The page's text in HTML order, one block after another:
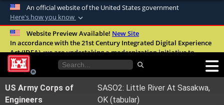
An official website of the United States government
Here's how you know
Official websites use .mil
A.milwebsite belongs to an official U.S.
United States.
Secure .mil websites use HTTPS
Website Preview Available! New Site
In accordance with the 21st Century Integrated Digital Experience
Act (IDEA), we are undertaking a modernization initiative to
improve the overall quality, accessibility, and user experience of
our digital services.FAQ
US Army Corps of
Engineers
SASO2: Little River At Sasakwa,
OK (tabular)